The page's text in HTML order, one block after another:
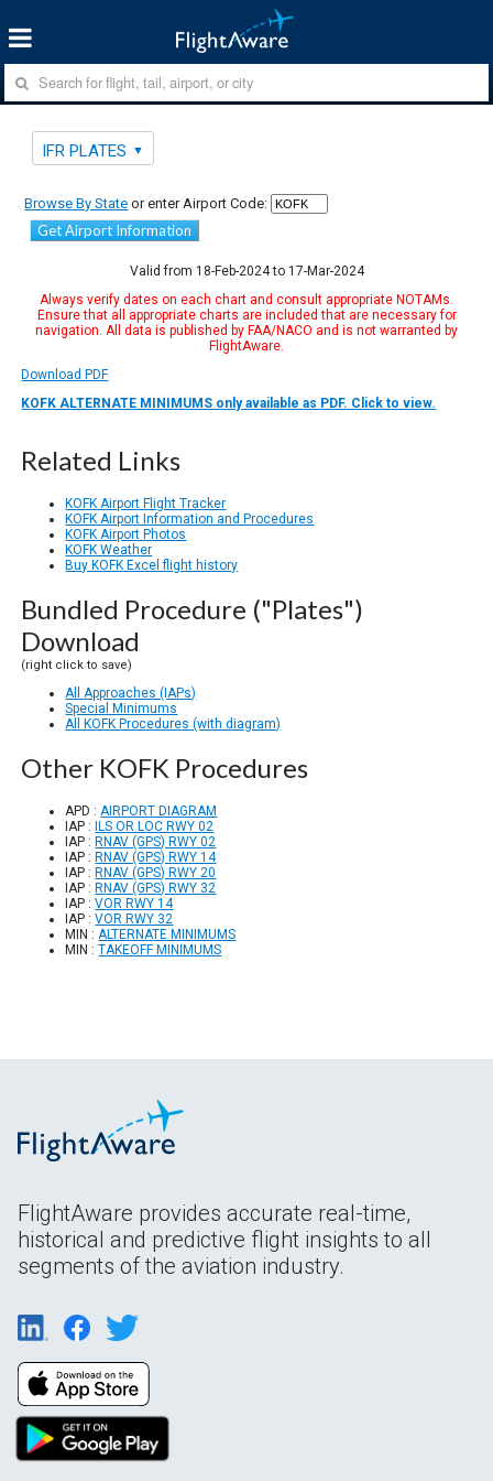
IFR PLATES
Browse By State or enter Airport Code:
Get Airport Information
Valid from 18-Feb-2024 to 17-Mar-2024
Always verify dates on each chart and consult appropriate NOTAMs.
Ensure that all appropriate charts are included that are necessary for
navigation. All data is published by FAA/NACO and is not warranted by
FlightAware.
Download PDF
KOFK ALTERNATE MINIMUMS only available as PDF. Click to view.
Related Links
KOFK Airport Flight Tracker
KOFK Airport Information and Procedures
KOFK Airport Photos
KOFK Weather
Buy KOFK Excel flight history
Bundled Procedure ("Plates")
Download
(right click to save)
All Approaches (IAPs)
Special Minimums
All KOFK Procedures (with diagram)
Other KOFK Procedures
APD : AIRPORT DIAGRAM
IAP :ILS OR LOC RWY 02
IAP :RNAV (GPS) RWY 02
IAP :RNAV (GPS) RWY 14
IAP :RNAV (GPS) RWY 20
IAP :RNAV (GPS) RWY 32
IAP :VOR RWY 14
IAP :VOR RWY 32
MIN : ALTERNATE MINIMUMS
MIN :TAKEOFF MINIMUMS
FlightAware provides accurate real-time,
historical and predictive flight insights to all
segments of the aviation industry.